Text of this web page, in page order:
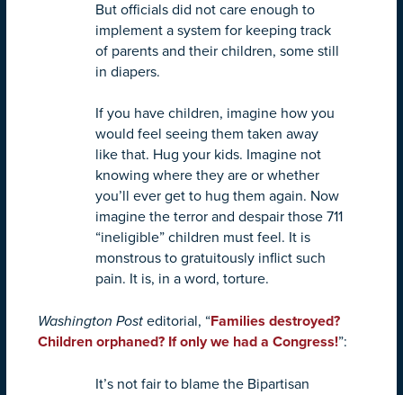
But officials did not care enough to
implement a system for keeping track
of parents and their children, some still
in diapers.
If you have children, imagine how you
would feel seeing them taken away
like that. Hug your kids. Imagine not
knowing where they are or whether
you’ll ever get to hug them again. Now
imagine the terror and despair those 711
“ineligible” children must feel. It is
monstrous to gratuitously inflict such
pain. It is, in a word, torture.
Washington Post editorial, “Families destroyed?
Children orphaned? If only we had a Congress!”:
It’s not fair to blame the Bipartisan